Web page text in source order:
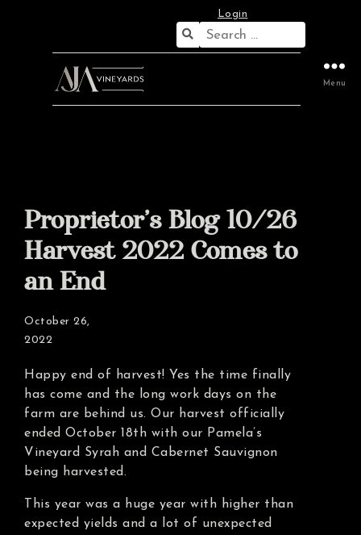
Login
Search
for:
Menu
Proprietor’s Blog 10/26
Harvest 2022 Comes to
an End
October 26,
2022
Happy end of harvest! Yes the time finally
has come and the long work days on the
farm are behind us. Our harvest officially
ended October 18th with our Pamela’s
Vineyard Syrah and Cabernet Sauvignon
being harvested.
This year was a huge year with higher than
expected yields and a lot of unexpected